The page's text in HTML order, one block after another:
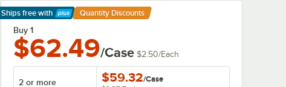
Ships free with
Learn More
Quantity Discounts
Buy 1
$62.49/Case $2.50/Each
2 or more $59.32/Case